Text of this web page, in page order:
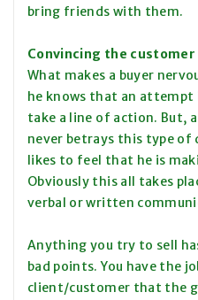
bring friends with them.
Convincing the customer
What makes a buyer
he knows that an attempt
take a line of action. But,
never betrays this type of
likes to feel that he is
Obviously this all takes
verbal or written
Anything you try to sell
bad points. You have the
client/customer that the